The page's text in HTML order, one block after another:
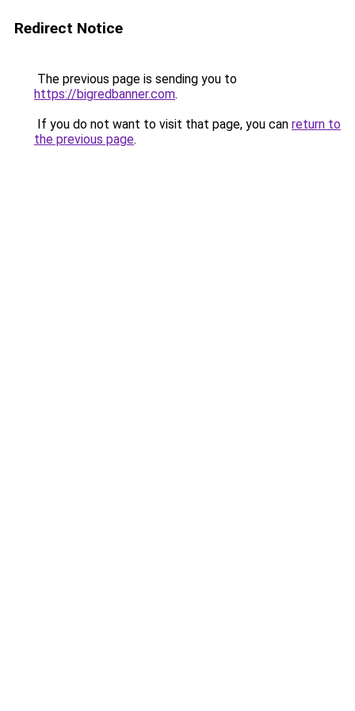
Redirect Notice
The previous page is sending you to
https://bigredbanner.com.
If you do not want to visit that page, you can return to
the previous page.